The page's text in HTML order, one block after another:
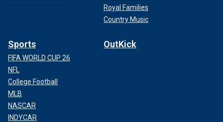
Royal Families
Country Music
Sports
FIFA WORLD CUP 26
NFL
College Football
MLB
NASCAR
INDYCAR
OutKick